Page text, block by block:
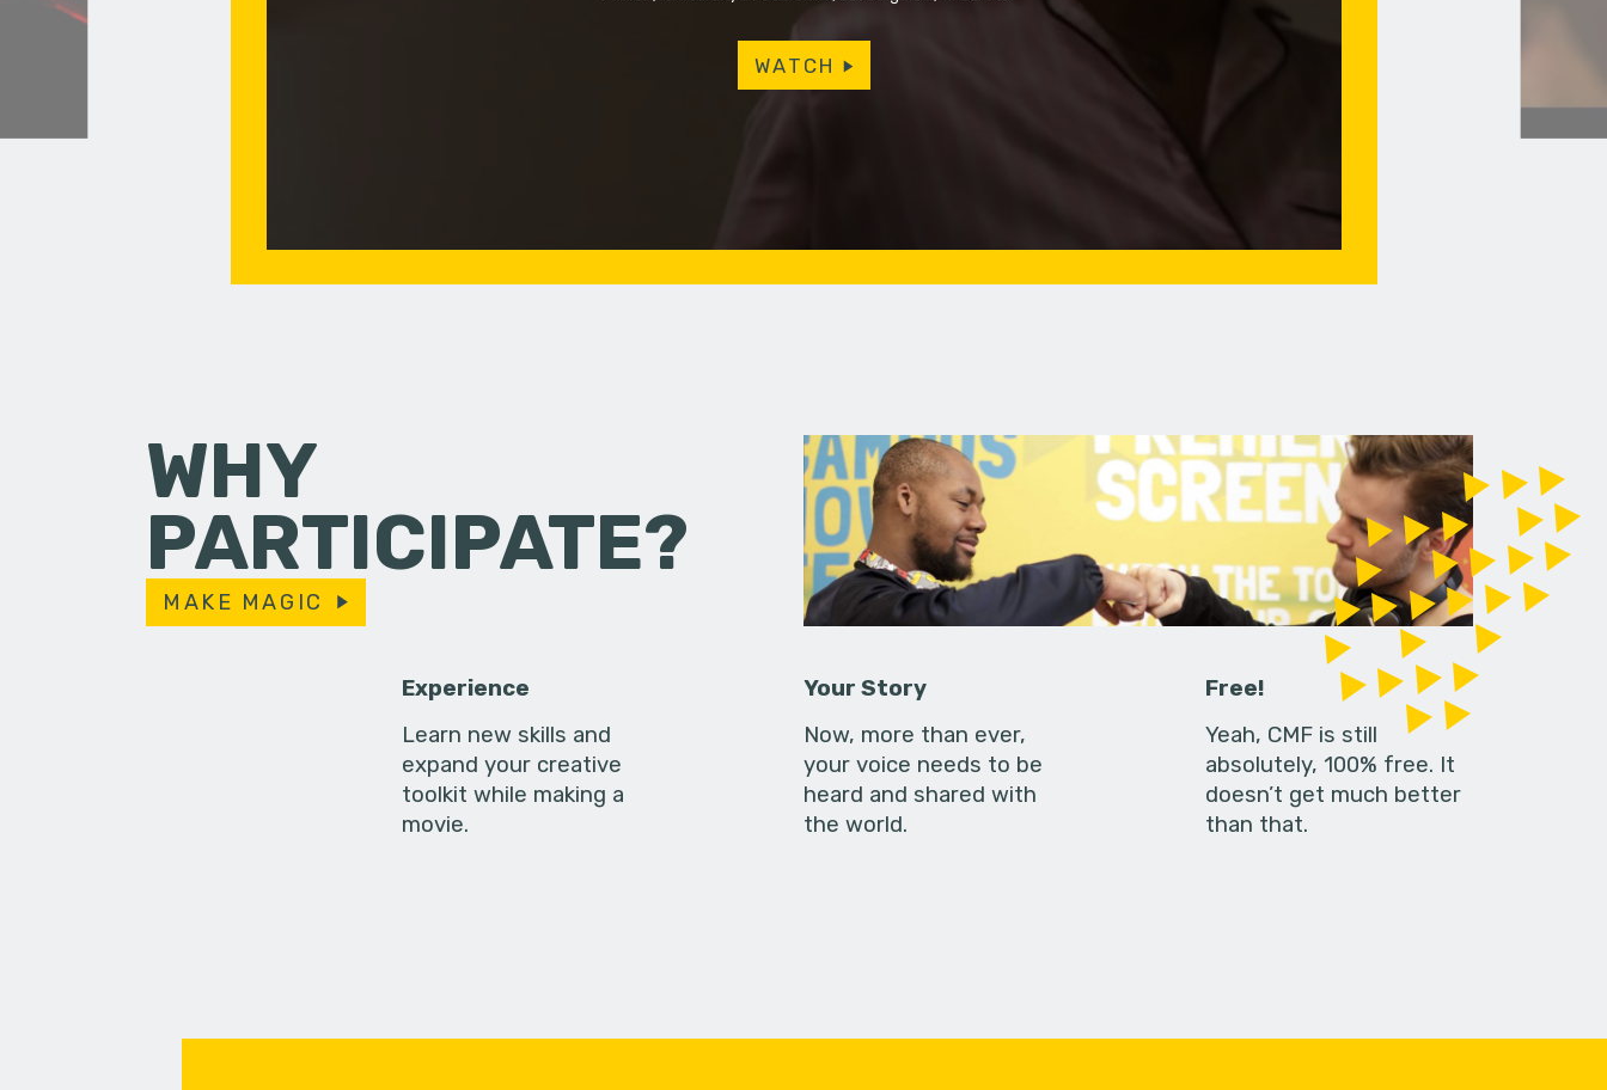
WATCH
WHY
PARTICIPATE?
MAKE MAGIC
Experience
Learn new skills and
expand your creative
toolkit while making a
movie.
Your Story
Now, more than ever,
your voice needs to be
heard and shared with
the world.
Free!
Yeah, CMF is still
absolutely, 100% free. It
doesn’t get much better
than that.